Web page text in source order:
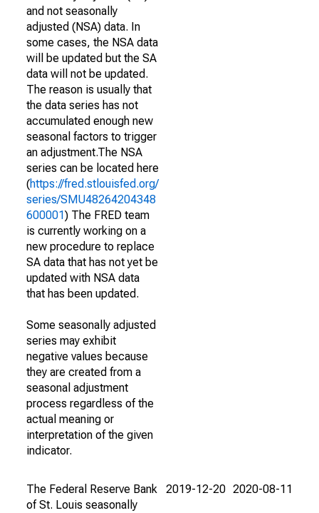
and not seasonally
adjusted (NSA) data. In
some cases, the NSA data
will be updated but the SA
data will not be updated.
The reason is usually that
the data series has not
accumulated enough new
seasonal factors to trigger
an adjustment.The NSA
series can be located here
(https://fred.stlouisfed.org/
series/SMU48264204348
600001) The FRED team
is currently working on a
new procedure to replace
SA data that has not yet be
updated with NSA data
that has been updated.
Some seasonally adjusted
series may exhibit
negative values because
they are created from a
seasonal adjustment
process regardless of the
actual meaning or
interpretation of the given
indicator.
The Federal Reserve Bank
of St. Louis seasonally
2019-12-20 2020-08-11